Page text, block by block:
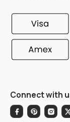
Connect with